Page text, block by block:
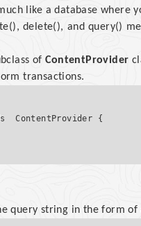
like a database where
delete(), and query()
ofContentProvider
transactions.
ContentProvider {
query string in the form